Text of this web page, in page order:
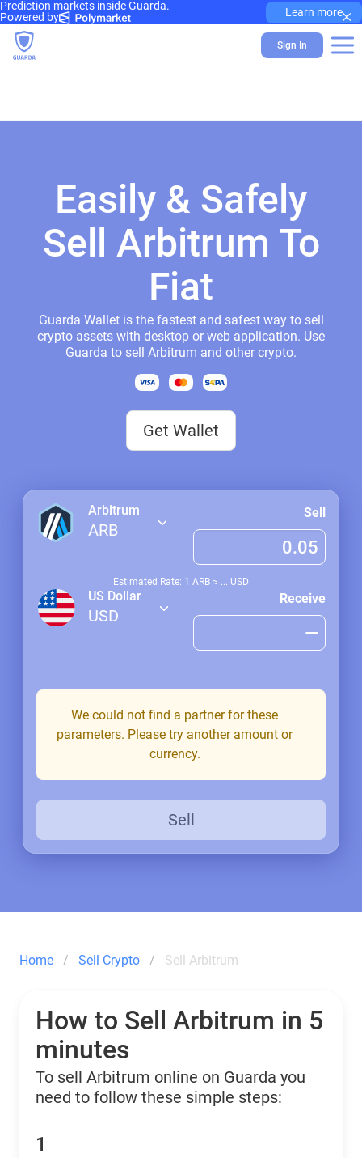
Prediction markets inside Guarda.
Powered by
Learn more×
Sign In
Easily & Safely
Sell Arbitrum To
Fiat
Guarda Wallet is the fastest and safest way to sell
crypto assets with desktop or web application. Use
Guarda to sell Arbitrum and other crypto.
Get Wallet
Arbitrum
ARB
Sell
Estimated Rate: 1 ARB ≈ ... USD
US Dollar
USD
Receive
We could not find a partner for these
parameters. Please try another amount or
currency.
Sell
Home Sell Crypto Sell Arbitrum
How to Sell Arbitrum in 5
minutes
To sell Arbitrum online on Guarda you
need to follow these simple steps:
1